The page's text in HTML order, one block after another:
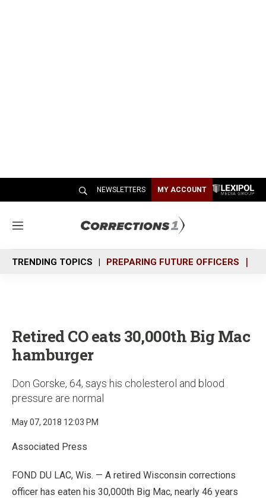
NEWSLETTERS MY ACCOUNT
M
n
u
TRENDING TOPICS PREPARING FUTURE OFFICERS
Retired CO eats 30,000th Big Mac
hamburger
Don Gorske, 64, says his cholesterol and blood
pressure are normal
May 07, 2018 12:03 PM
Associated Press
FOND DU LAC, Wis. — A retired Wisconsin corrections
officer has eaten his 30,000th Big Mac, nearly 46 years